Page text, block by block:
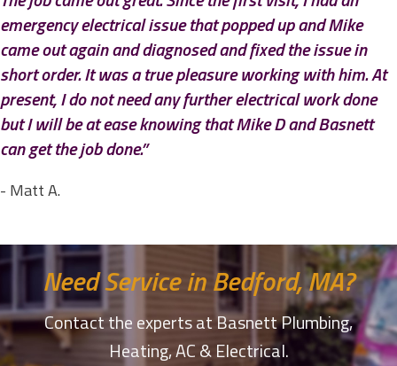
emergency electrical issue that popped up and Mike
came out again and diagnosed and fixed the issue in
short order. It was a true pleasure working with him. At
present, I do not need any further electrical work done
but I will be at ease knowing that Mike D and Basnett
can get the job done.”
- Matt A.
Need Service in Bedford, MA?
Contact the experts at Basnett Plumbing,
Heating, AC & Electrical.